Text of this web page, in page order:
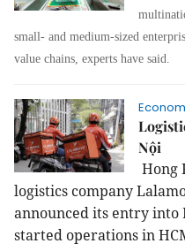
small- and medium-sized
value chains, experts have said.
Nội
Hong
logistics company
announced its entry into
started operations in